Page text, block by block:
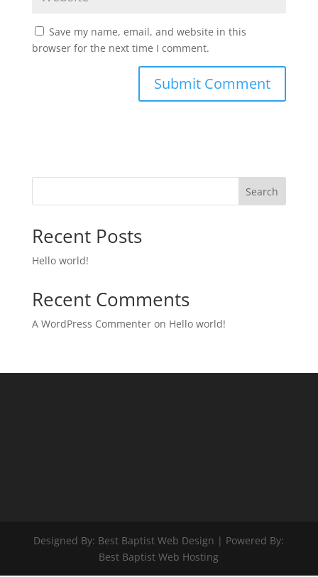
Save my name, email, and website in this
browser for the next time I comment.
Search
Recent Posts
Hello world!
Recent Comments
A WordPress Commenteron Hello world!
Designed By: Best Baptist Web Design | Powered By:
Best Baptist Web Hosting